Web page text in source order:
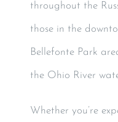
throughout the
those in the
Bellefonte Park
the Ohio River
Whether you’re